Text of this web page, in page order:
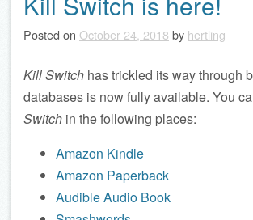
Posted on October 24, 2018 by hertling
Kill Switch has trickled its way through
databases is now fully available. You
Switch in the following places:
Amazon Kindle
Amazon Paperback
Audible Audio Book